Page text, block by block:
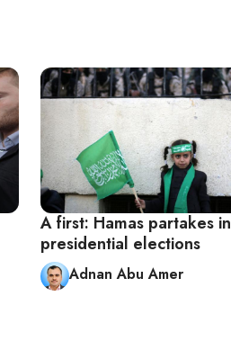
A first: Hamas partakes in
presidential elections
Adnan Abu Amer